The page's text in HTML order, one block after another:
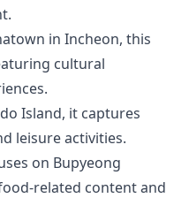
in Incheon, this
cultural
Island, it captures
leisure activities.
on Bupyeong
related content and